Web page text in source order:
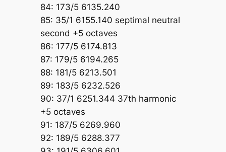
84: 173/5 6135.240
85: 35/1 6155.140 septimal neutral
second +5 octaves
86: 177/5 6174.813
87: 179/5 6194.265
88: 181/5 6213.501
89: 183/5 6232.526
90: 37/1 6251.344 37th harmonic
+5 octaves
91: 187/5 6269.960
92: 189/5 6288.377